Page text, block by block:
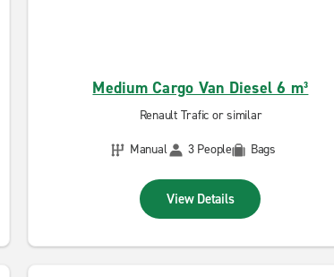
Medium Cargo Van Diesel 6 m³
Renault Trafic or similar
Manual
3 People Bags
View Details